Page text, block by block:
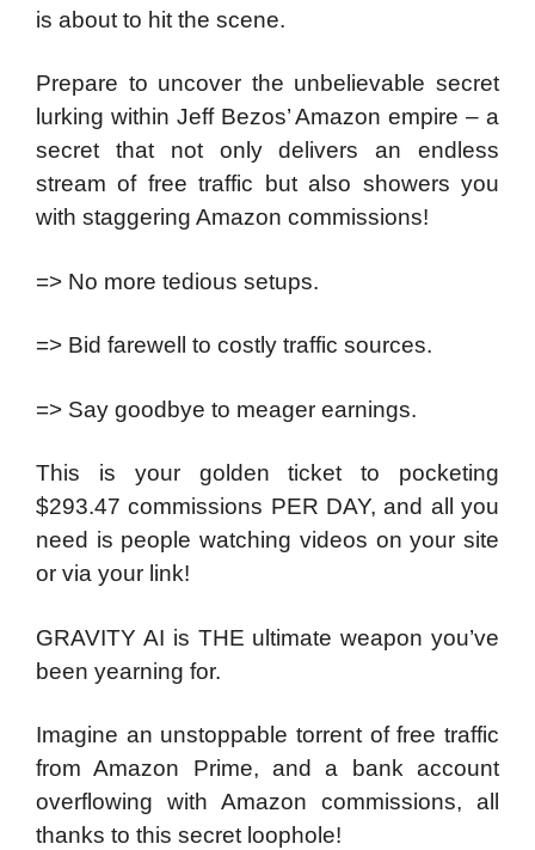
is about to hit the scene.
Prepare to uncover the unbelievable secret
lurking within Jeff Bezos’ Amazon empire – a
secret that not only delivers an endless
stream of free traffic but also showers you
with staggering Amazon commissions!
=> No more tedious setups.
=> Bid farewell to costly traffic sources.
=> Say goodbye to meager earnings.
This is your golden ticket to pocketing
$293.47 commissions PER DAY, and all you
need is people watching videos on your site
or via your link!
GRAVITY AI is THE ultimate weapon you’ve
been yearning for.
Imagine an unstoppable torrent of free traffic
from Amazon Prime, and a bank account
overflowing with Amazon commissions, all
thanks to this secret loophole!